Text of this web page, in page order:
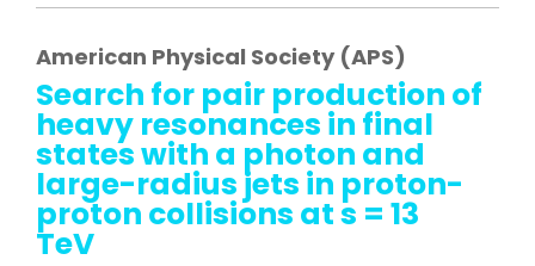
American Physical Society (APS)
Search for pair production of
heavy resonances in final
states with a photon and
large-radius jets in proton-
proton collisions at s = 13
TeV